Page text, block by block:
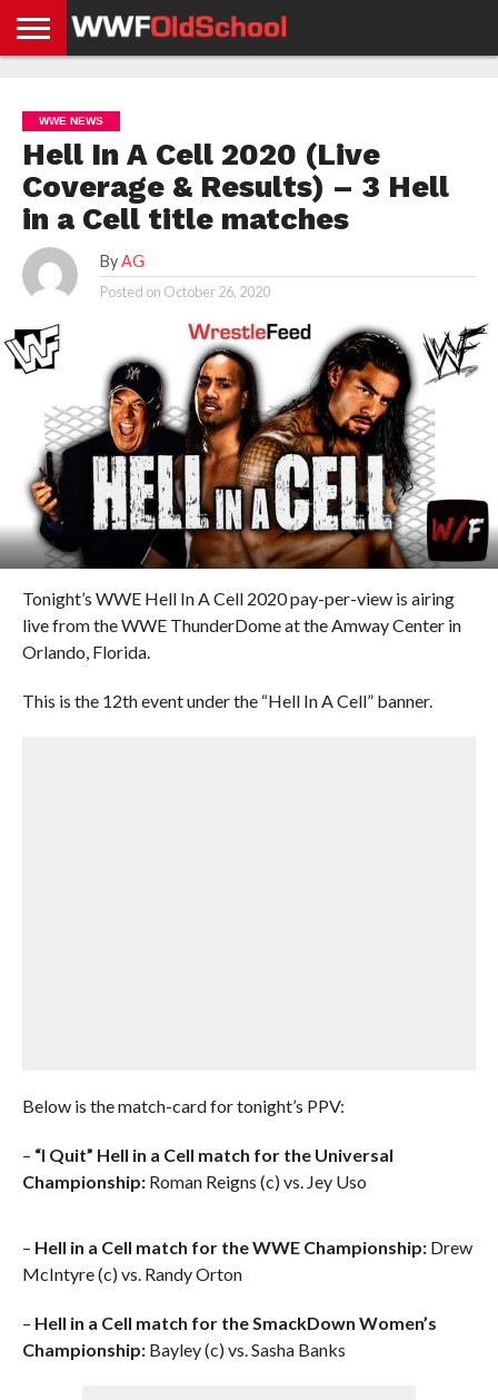
NEWS
NEWS
NEWS
BOXING
NEWS
SCHOOL
STORIES
APP
US
POLICY &
GDPR
WWE NEWS
Hell In A Cell 2020 (Live
Coverage & Results) – 3 Hell
in a Cell title matches
By AG
Posted on October 26, 2020
Tonight’s WWE Hell In A Cell 2020 pay-per-view is airing
live from the WWE ThunderDome at the Amway Center in
Orlando, Florida.
This is the 12th event under the “Hell In A Cell” banner.
Below is the match-card for tonight’s PPV:
– “I Quit” Hell in a Cell match for the Universal
Championship:Roman Reigns (c) vs. Jey Uso
– Hell in a Cell match for the WWE Championship:Drew
McIntyre (c) vs. Randy Orton
– Hell in a Cell match for the SmackDown Women’s
Championship:Bayley (c) vs. Sasha Banks